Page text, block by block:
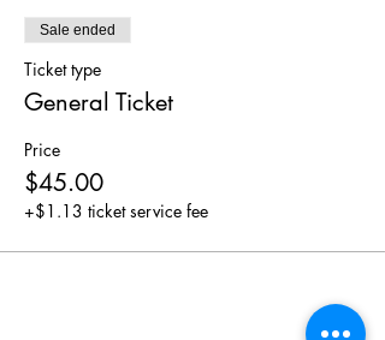
Sale ended
Ticket type
General Ticket
Price
$45.00
+$1.13 ticket service fee